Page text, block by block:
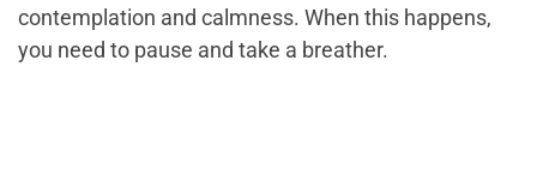
contemplation and calmness. When this happens,
you need to pause and take a breather.